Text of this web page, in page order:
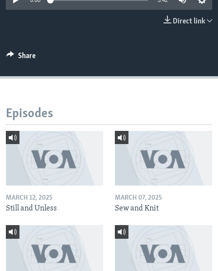
Direct link
Share
Episodes
MARCH 12, 2025
Still and Unless
MARCH 07, 2025
Sew and Knit